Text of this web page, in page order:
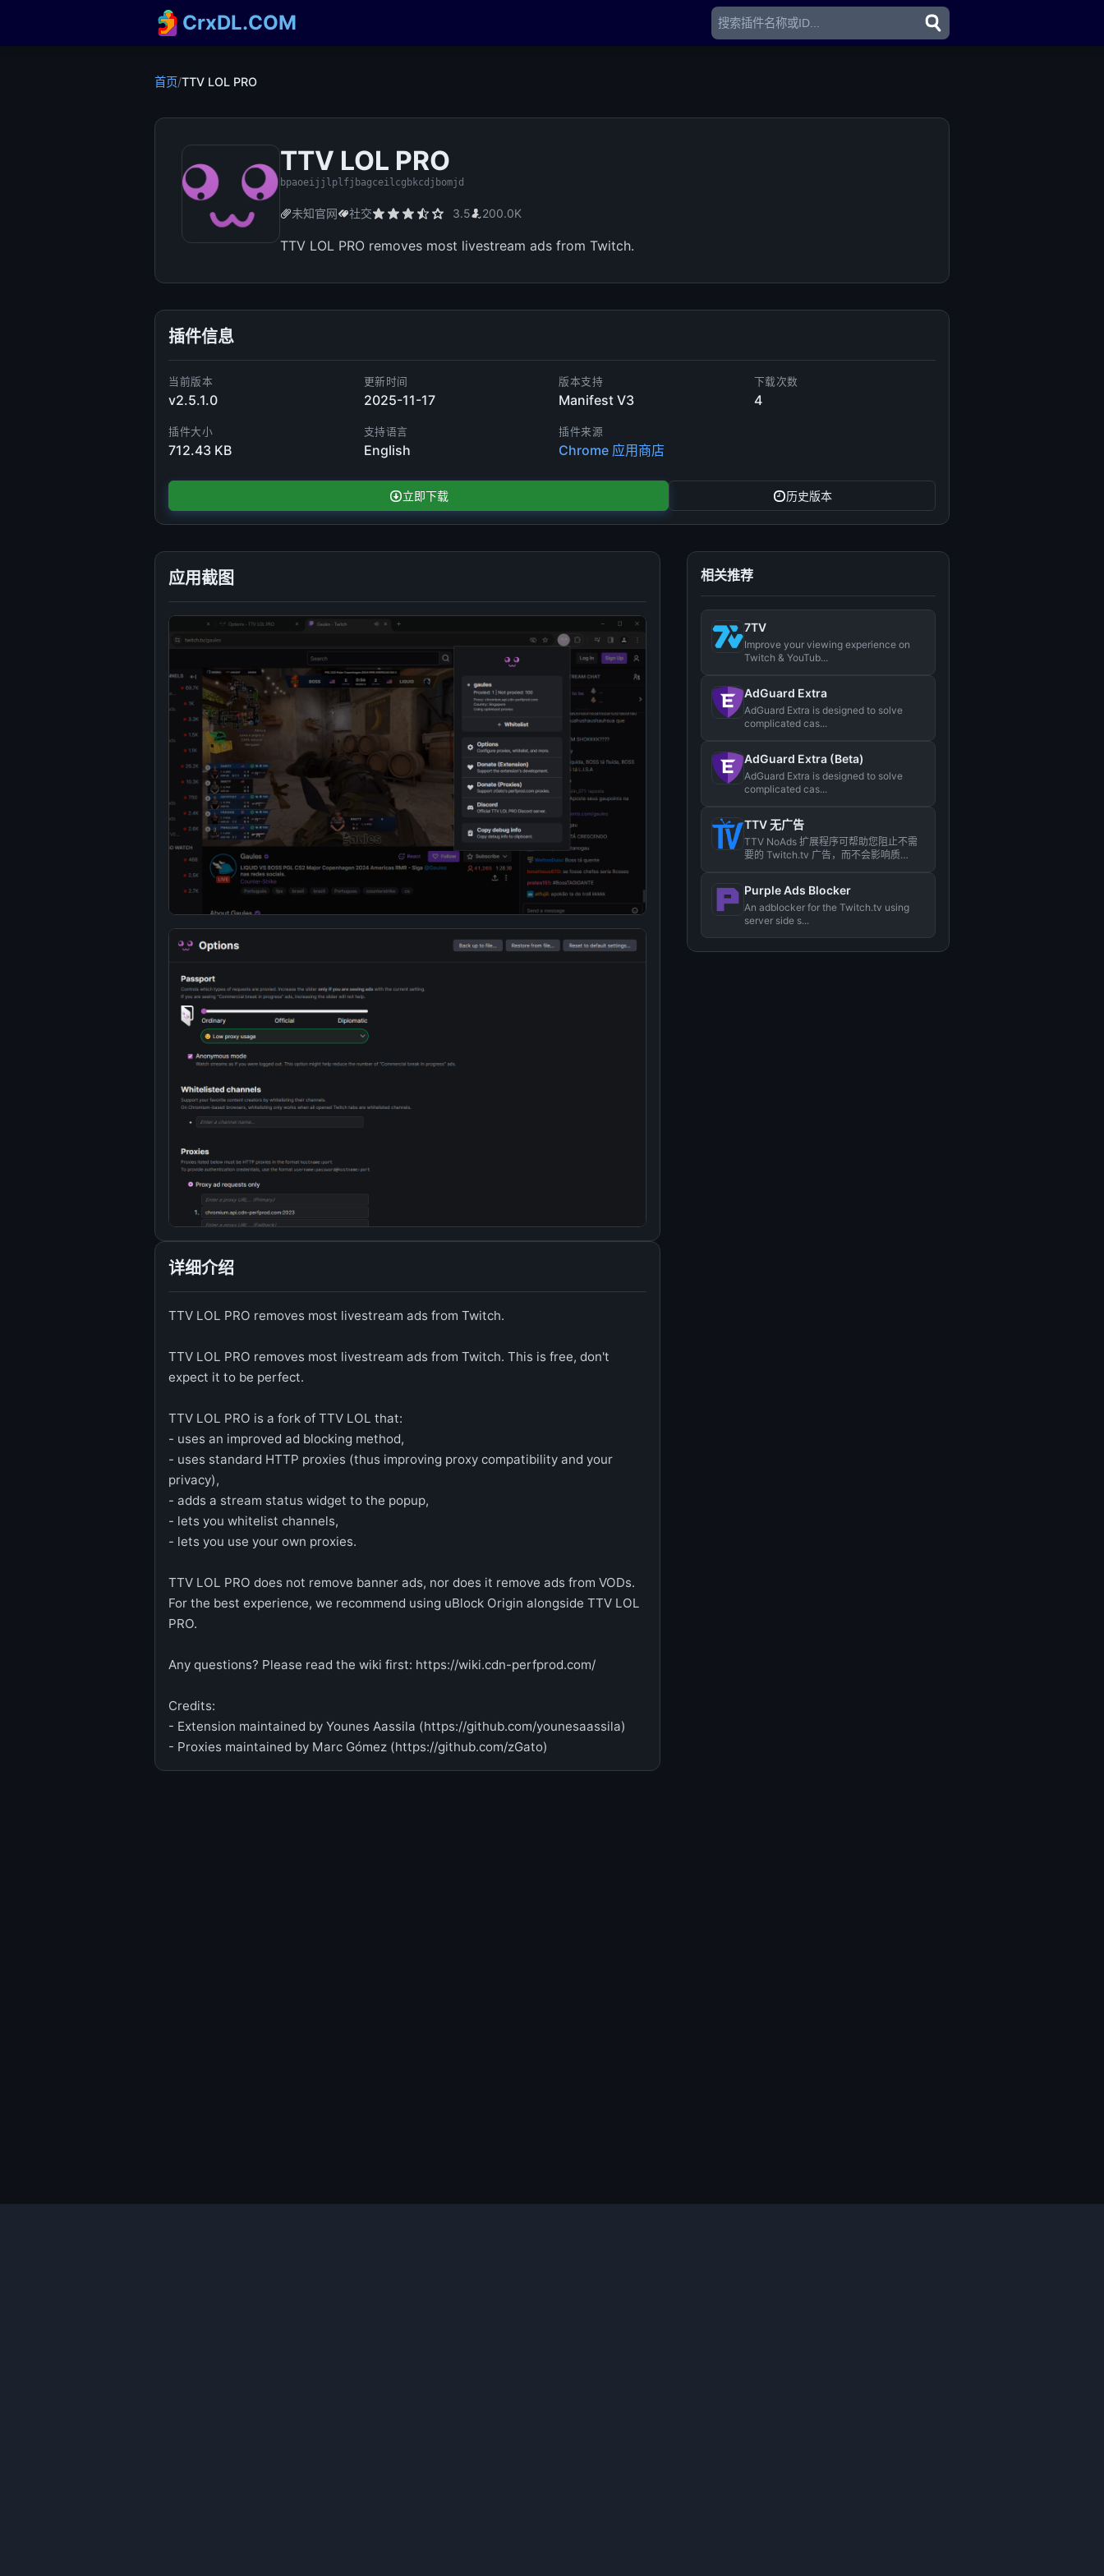
CrxDL.COM
首页/TTV LOL PRO
TTV LOL PRO
bpaoeijjlplfjbagceilcgbkcdjbomjd
未知官网 社交 3.5 200.0K
TTV LOL PRO removes most livestream ads from Twitch.
插件信息
当前版本
v2.5.1.0
更新时间
2025-11-17
版本支持
Manifest V3
下载次数
4
插件大小
712.43 KB
支持语言
English
插件来源
Chrome 应用商店
立即下载 历史版本
应用截图
详细介绍
TTV LOL PRO removes most livestream ads from Twitch.
TTV LOL PRO removes most livestream ads from Twitch. This is free, don't
expect it to be perfect.
TTV LOL PRO is a fork of TTV LOL that:
- uses an improved ad blocking method,
- uses standard HTTP proxies (thus improving proxy compatibility and your
privacy),
- adds a stream status widget to the popup,
- lets you whitelist channels,
- lets you use your own proxies.
TTV LOL PRO does not remove banner ads, nor does it remove ads from VODs.
For the best experience, we recommend using uBlock Origin alongside TTV LOL
PRO.
Any questions? Please read the wiki first: https://wiki.cdn-perfprod.com/
Credits:
- Extension maintained by Younes Aassila (https://github.com/younesaassila)
- Proxies maintained by Marc Gómez (https://github.com/zGato)
相关推荐
7TV
Improve your viewing experience on
Twitch & YouTub...
AdGuard Extra
AdGuard Extra is designed to solve
complicated cas...
AdGuard Extra (Beta)
AdGuard Extra is designed to solve
complicated cas...
TTV 无广告
TTV NoAds 扩展程序可帮助您阻止不需
要的 Twitch.tv 广告，而不会影响质
Purple Ads Blocker
An adblocker for the Twitch.tv using
server side s...